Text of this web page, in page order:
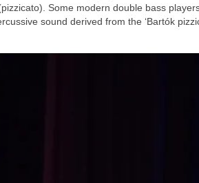
Some modern double bass
sound derived from the ‘Bartók